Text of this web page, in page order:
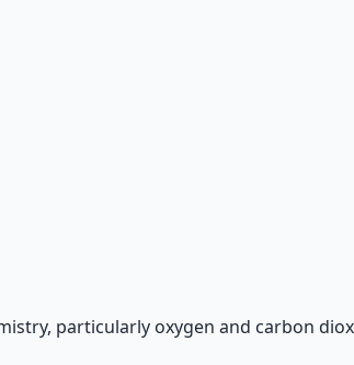
particularly oxygen and carbon